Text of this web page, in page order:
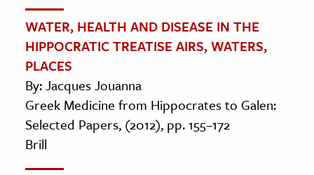
WATER, HEALTH AND DISEASE IN THE
HIPPOCRATIC TREATISE AIRS, WATERS,
PLACES
By: Jacques Jouanna
Greek Medicine from Hippocrates to Galen:
Selected Papers, (2012), pp. 155–172
Brill